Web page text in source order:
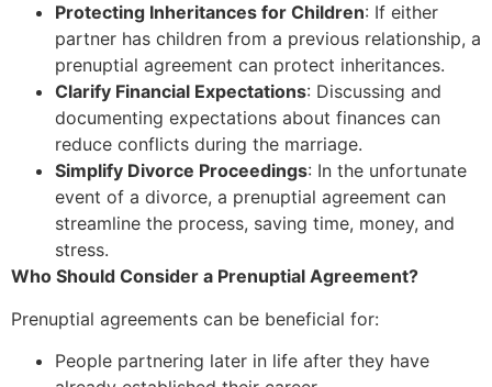
Protecting Inheritances for Children: If either
partner has children from a previous relationship, a
prenuptial agreement can protect inheritances.
Clarify Financial Expectations: Discussing and
documenting expectations about finances can
reduce conflicts during the marriage.
Simplify Divorce Proceedings: In the unfortunate
event of a divorce, a prenuptial agreement can
streamline the process, saving time, money, and
stress.
Who Should Consider a Prenuptial Agreement?
Prenuptial agreements can be beneficial for:
People partnering later in life after they have